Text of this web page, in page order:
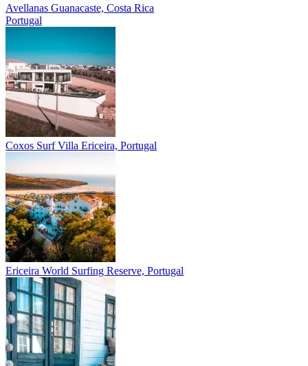
Avellanas Guanacaste, Costa Rica
Portugal
Coxos Surf Villa Ericeira, Portugal
Ericeira World Surfing Reserve, Portugal